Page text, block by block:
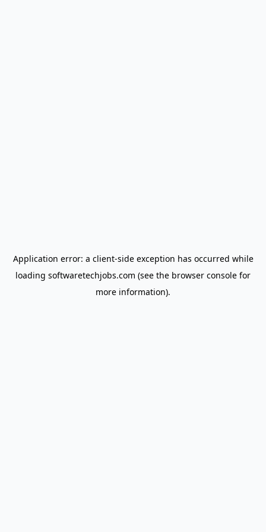
Application error: a client-side exception has occurred while
loading softwaretechjobs.com (see the browser console for
more information).